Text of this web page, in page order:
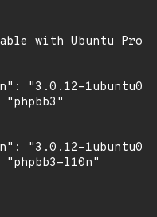
with Ubuntu Pro
"3.0.12-
"phpbb3"
"3.0.12-
"phpbb3-l10n"